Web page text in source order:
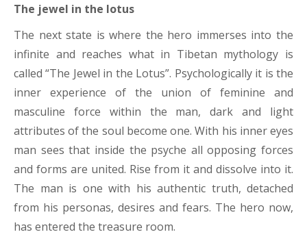
The jewel in the lotus
The next state is where the hero immerses into the
infinite and reaches what in Tibetan mythology is
called “The Jewel in the Lotus”. Psychologically it is the
inner experience of the union of feminine and
masculine force within the man, dark and light
attributes of the soul become one. With his inner eyes
man sees that inside the psyche all opposing forces
and forms are united. Rise from it and dissolve into it.
The man is one with his authentic truth, detached
from his personas, desires and fears. The hero now,
has entered the treasure room.